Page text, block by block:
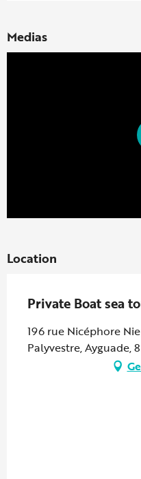
Medias
Location
Private Boat sea
196 rue Nicéphore
Palyvestre, Ayguade,